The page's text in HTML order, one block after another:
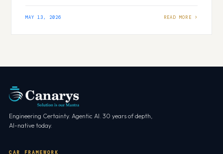
Credits system. Whether you are a solo developer or
MAY 13, 2026
Engineering Certainty. Agentic AI. 30 years of depth,
AI-native today.
CAR FRAMEWORK